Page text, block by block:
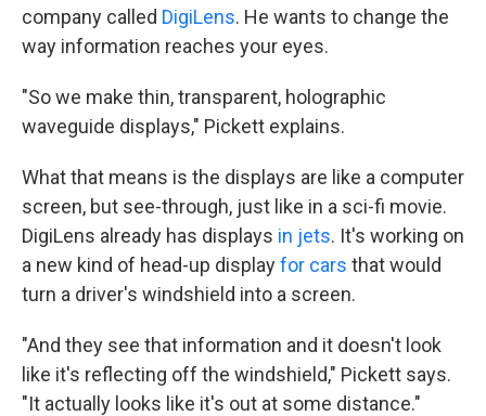
company called DigiLens. He wants to change the
way information reaches your eyes.
"So we make thin, transparent, holographic
waveguide displays," Pickett explains.
What that means is the displays are like a computer
screen, but see-through, just like in a sci-fi movie.
DigiLens already has displays in jets. It's working on
a new kind of head-up displayfor cars that would
turn a driver's windshield into a screen.
"And they see that information and it doesn't look
like it's reflecting off the windshield," Pickett says.
"It actually looks like it's out at some distance."